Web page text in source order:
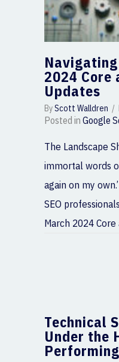
Navigating
2024 Core
Updates
ByScott Walldren /
Posted in Google
The Landscape
immortal words
again on my
SEO
March 2024
Technical
Under the